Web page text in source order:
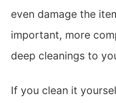
even damage the
important, more
deep cleanings to
If you clean it